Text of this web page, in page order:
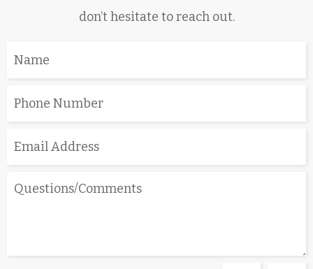
don’t hesitate to reach out.